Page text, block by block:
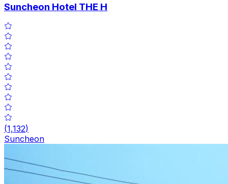
Suncheon Hotel THE H
(1,132)
Suncheon